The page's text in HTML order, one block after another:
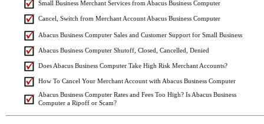
Small Business Merchant Services from Abacus Business Computer
Cancel, Switch from Merchant Account Abacus Business Computer
Abacus Business Computer Sales and Customer Support for Small Business
Abacus Business Computer Shutoff, Closed, Cancelled, Denied
Does Abacus Business Computer Take High Risk Merchant Accounts?
How To Cancel Your Merchant Account with Abacus Business Computer
Abacus Business Computer Rates and Fees Too High? Is Abacus Business
Computer a Ripoff or Scam?